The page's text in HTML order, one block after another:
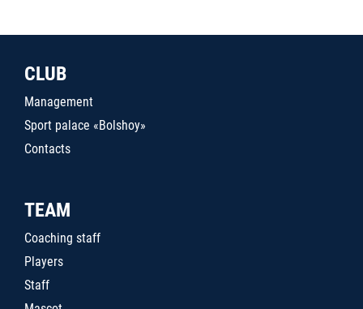
CLUB
Management
Sport palace «Bolshoy»
Contacts
TEAM
Coaching staff
Players
Staff